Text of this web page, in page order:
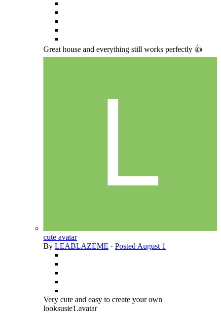
Great house and everything still works perfectly 👍
cute avatar
By LEABLAZEME · Posted August 1
Very cute and easy to create your own
looksusie1.avatar